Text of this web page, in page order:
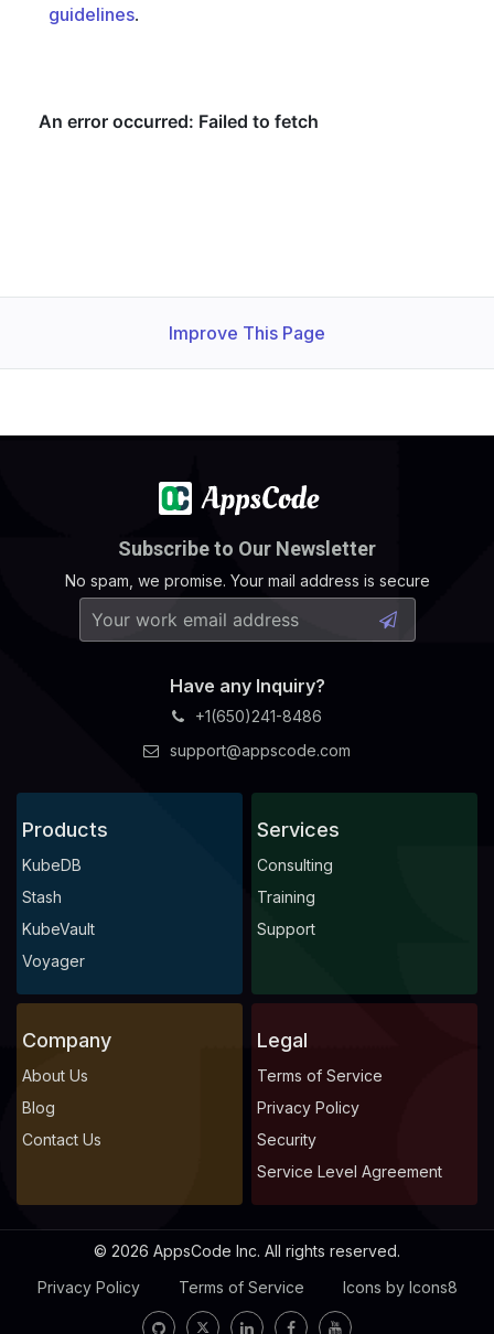
guidelines.
Improve This Page
Subscribe to Our Newsletter
No spam, we promise. Your mail address is secure
Have any Inquiry?
+1(650)241-8486
support@appscode.com
Products
KubeDB
Stash
KubeVault
Voyager
Services
Consulting
Training
Support
Company
About Us
Blog
Contact Us
Legal
Terms of Service
Privacy Policy
Security
Service Level Agreement
© 2026 AppsCode Inc. All rights reserved.
Privacy Policy
Terms of Service Icons by Icons8